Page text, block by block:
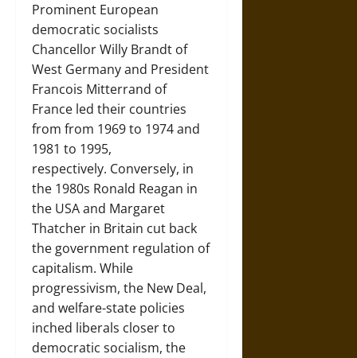
Prominent European
democratic socialists
Chancellor Willy Brandt of
West Germany and President
Francois Mitterrand of
France led their countries
from from 1969 to 1974 and
1981 to 1995,
respectively. Conversely, in
the 1980s Ronald Reagan in
the USA and Margaret
Thatcher in Britain cut back
the government regulation of
capitalism. While
progressivism, the New Deal,
and welfare-state policies
inched liberals closer to
democratic socialism, the